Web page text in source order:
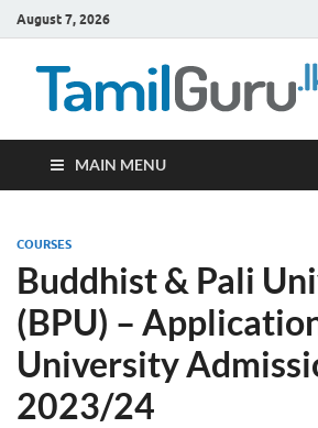
August 7, 2026
MAIN MENU
COURSES
Buddhist & Pali
(BPU) –
University
2023/24